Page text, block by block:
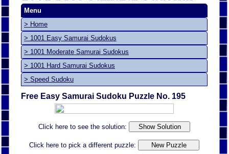
Menu
> Home
> 1001 Easy Samurai Sudokus
> 1001 Moderate Samurai Sudokus
> 1001 Hard Samurai Sudokus
> Speed Sudoku
Free Easy Samurai Sudoku Puzzle No. 195
Click here to see the solution:
Click here to pick a different puzzle: